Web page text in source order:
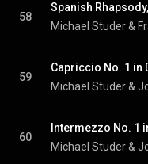
58
Spanish
Michael Studer &
59
Capriccio No. 1 in
Michael Studer &
60
Intermezzo No. 1
Michael Studer &